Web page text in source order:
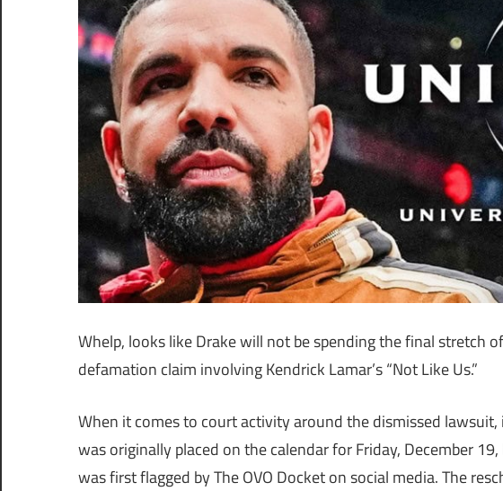
Whelp, looks like Drake will not be spending the final stretch
defamation claim involving Kendrick Lamar’s “Not Like Us.”
When it comes to court activity around the dismissed
was originally placed on the calendar for Friday, December
was first flagged by The OVO Docket on social media. The